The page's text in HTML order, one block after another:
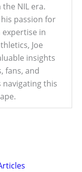
NIL era.
passion for
in
Joe
insights
fans, and
this